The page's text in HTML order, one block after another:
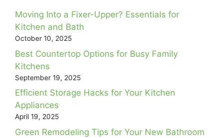
Moving Into a Fixer-Upper? Essentials for
Kitchen and Bath
October 10, 2025
Best Countertop Options for Busy Family
Kitchens
September 19, 2025
Efficient Storage Hacks for Your Kitchen
Appliances
April 19, 2025
Green Remodeling Tips for Your New Bathroom